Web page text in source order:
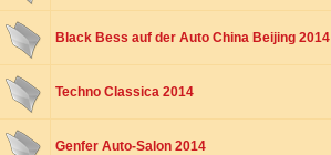
Black Bess auf der Auto China Beijing 2014
Techno Classica 2014
Genfer Auto-Salon 2014